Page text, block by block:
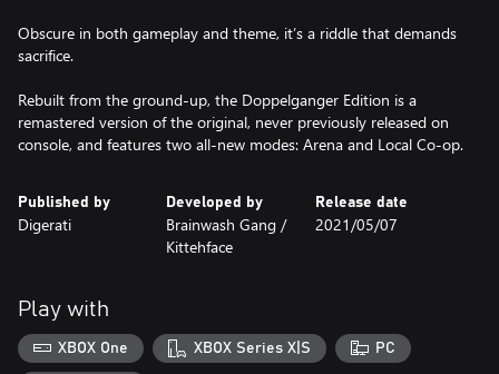
Obscure in both gameplay and theme, it’s a riddle that demands
sacrifice.
Rebuilt from the ground-up, the Doppelganger Edition is a
remastered version of the original, never previously released on
console, and features two all-new modes: Arena and Local Co-op.
Published by
Digerati
Developed by
Brainwash Gang /
Kittehface
Release date
2021/05/07
Play with
XBOX One XBOX Series X|S PC